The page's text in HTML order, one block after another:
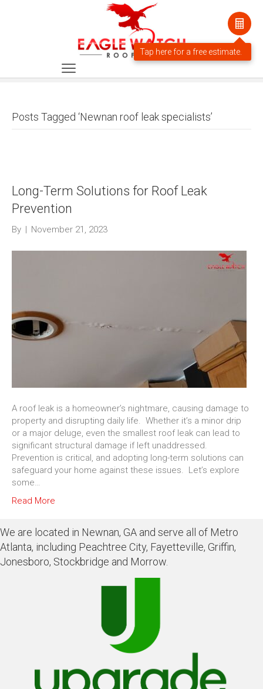
Posts Tagged ‘Newnan roof leak specialists’
Long-Term Solutions for Roof Leak
Prevention
By | November 21, 2023
A roof leak is a homeowner’s nightmare, causing damage to
property and disrupting daily life. Whether it’s a minor drip
or a major deluge, even the smallest roof leak can lead to
significant structural damage if left unaddressed.
Prevention is critical, and adopting long-term solutions can
safeguard your home against these issues. Let’s explore
some…
Read More
We are located in Newnan, GA and serve all of Metro
Atlanta, including Peachtree City, Fayetteville, Griffin,
Jonesboro, Stockbridge and Morrow.